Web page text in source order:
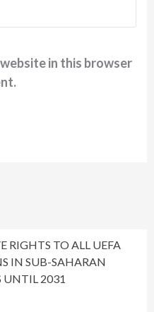
website in this browser
RIGHTS TO ALL UEFA
IN SUB-SAHARAN
UNTIL 2031